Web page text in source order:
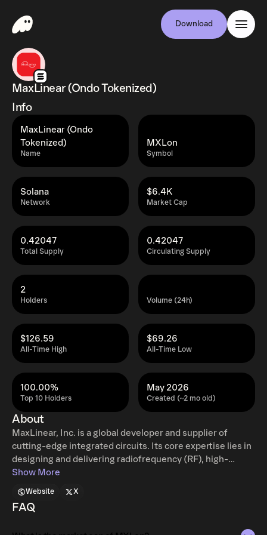
Download
MaxLinear (Ondo Tokenized)
Info
Name
MaxLinear (Ondo
Tokenized)
Symbol
MXLon
Network
Solana
Market Cap
$6.4K
Total Supply
0.42047
Circulating Supply
0.42047
Holders
2
Volume (24h)
All-Time High
$126.59
All-Time Low
$69.26
Top 10 Holders
100.00%
Created (~2 mo old)
May 2026
About
MaxLinear, Inc. is a global developer and supplier of
cutting-edge integrated circuits. Its core expertise lies in
designing and delivering radiofrequency (RF), high-
performance analog, and mixed-signal systems-on-chip
wired and wireless communication infrastructure,
industrial uses, and other specialized applications. These
Show More
Website X
FAQ